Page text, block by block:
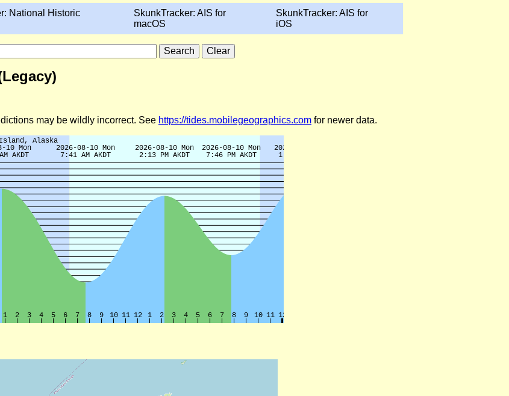
National Historic
SkunkTracker: AIS for
macOS
SkunkTracker: AIS for
iOS
may be wildly incorrect. See https://tides.mobilegeographics.com for newer data.